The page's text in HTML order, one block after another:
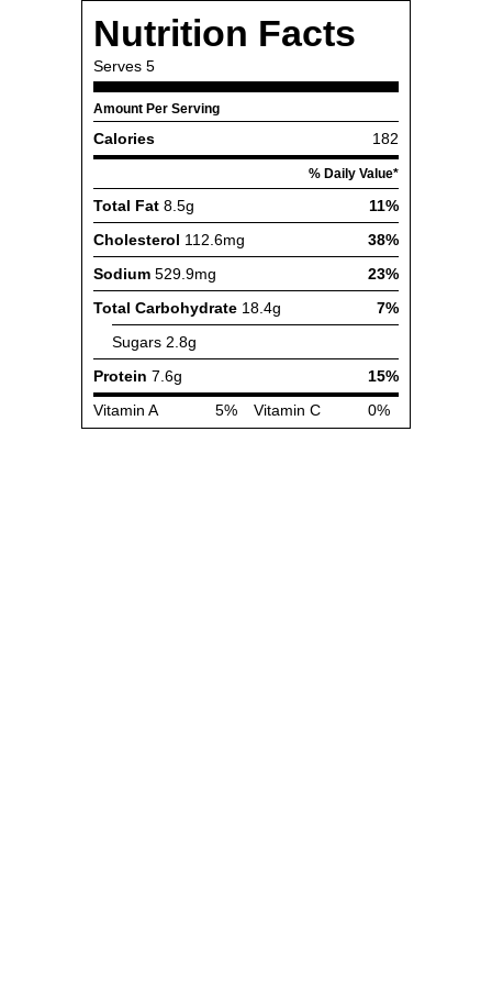
Nutrition Facts
Serves 5
Amount Per Serving
Calories 182
% Daily Value*
Total Fat 8.5g
11%
Cholesterol 112.6mg
38%
Sodium 529.9mg
23%
Total Carbohydrate 18.4g
7%
Sugars 2.8g
Protein 7.6g
15%
Vitamin A
5% Vitamin C 0%